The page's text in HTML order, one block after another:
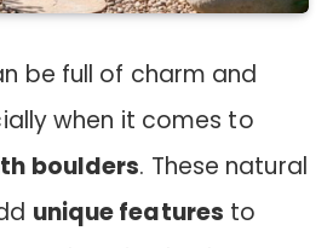
be full of charm and
when it comes to
boulders. These natural
unique features to